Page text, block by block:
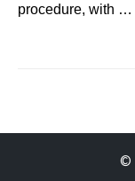
procedure, with …
©